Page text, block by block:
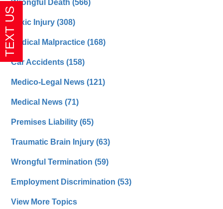
Wrongful Death(566)
Toxic Injury(308)
Medical Malpractice(168)
Car Accidents(158)
Medico-Legal News(121)
Medical News(71)
Premises Liability(65)
Traumatic Brain Injury(63)
Wrongful Termination(59)
Employment Discrimination(53)
View More Topics